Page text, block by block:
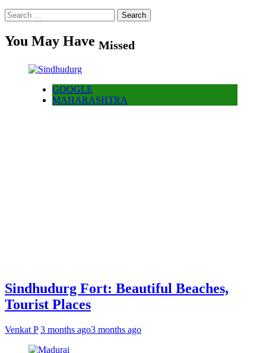
Search
for:
You May Have Missed
GOOGLE
MAHARASHTRA
Sindhudurg Fort: Beautiful Beaches,
Tourist Places
Venkat P 3 months ago3 months ago